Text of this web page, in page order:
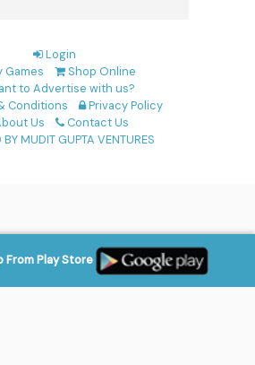
Login
Games
Shop Online
to Advertise with us?
Conditions
Privacy Policy
Us
Contact Us
BY MUDIT GUPTA VENTURES
From Play Store